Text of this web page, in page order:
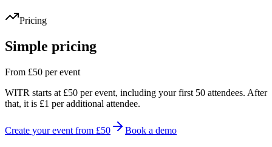
Pricing
Simple pricing
From £50 per event
WITR starts at £50 per event, including your first 50 attendees. After
that, it is £1 per additional attendee.
Create your event from £50 Book a demo